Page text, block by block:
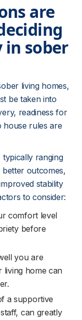
are
sober
living homes,
be taken into
readiness for
house rules are
typically ranging
outcomes,
stability
to consider:
comfort level
before
you are
living home can
a supportive
can greatly